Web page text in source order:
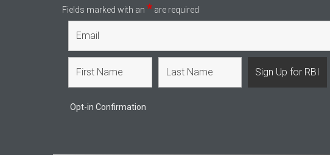
Fields marked with an * are required
Opt-in Confirmation